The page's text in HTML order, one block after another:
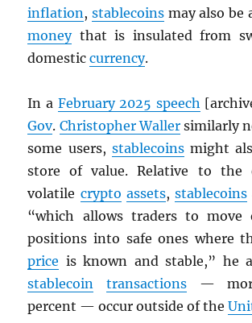
inflation,stablecoins may also be
moneythat is insulated from
domesticcurrency.
In a February 2025 speech
Gov. Christopher Wallersimilarly
some users, stablecoinsmight
store of value. Relative to the
volatile crypto assets,stablecoins
“which allows traders to
positions into safe ones where
price is known and stable,” he
stablecoin
transactions —
percent — occur outside of the